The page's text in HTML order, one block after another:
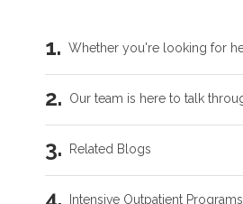
Related Blogs
Intensive Outpatient